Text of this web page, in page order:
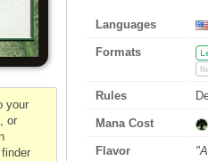
your
, or
finder
Languages
Formats
Rules
Mana Cost
Flavor